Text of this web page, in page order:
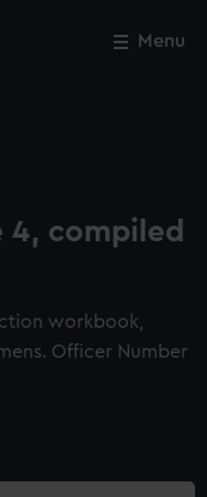
Menu
4, compiled
workbook,
Officer Number
Close